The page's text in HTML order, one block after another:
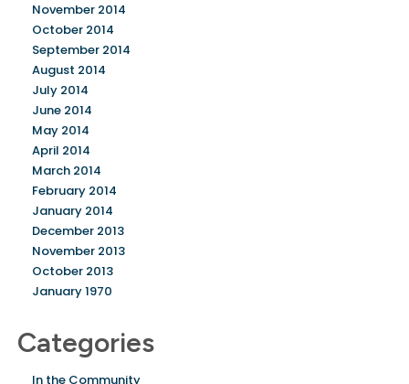
November 2014
October 2014
September 2014
August 2014
July 2014
June 2014
May 2014
April 2014
March 2014
February 2014
January 2014
December 2013
November 2013
October 2013
January 1970
Categories
In the Community